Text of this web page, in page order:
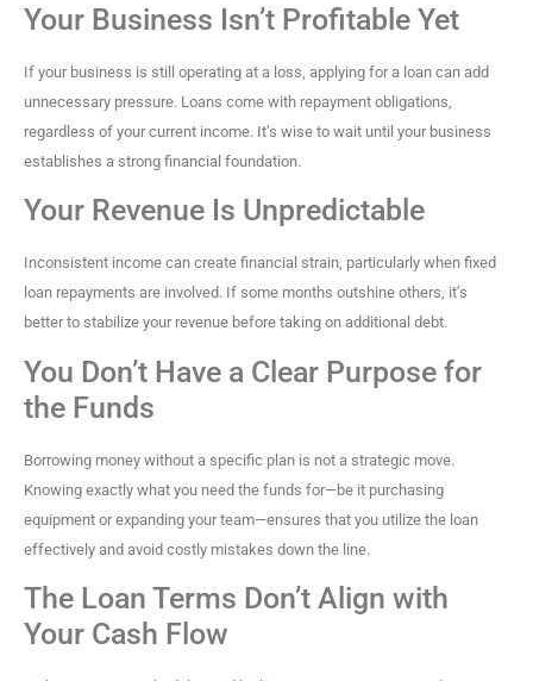
Your Business Isn’t Profitable Yet
If your business is still operating at a loss, applying for a loan can add
unnecessary pressure. Loans come with repayment obligations,
regardless of your current income. It’s wise to wait until your business
establishes a strong financial foundation.
Your Revenue Is Unpredictable
Inconsistent income can create financial strain, particularly when fixed
loan repayments are involved. If some months outshine others, it’s
better to stabilize your revenue before taking on additional debt.
You Don’t Have a Clear Purpose for
the Funds
Borrowing money without a specific plan is not a strategic move.
Knowing exactly what you need the funds for—be it purchasing
equipment or expanding your team—ensures that you utilize the loan
effectively and avoid costly mistakes down the line.
The Loan Terms Don’t Align with
Your Cash Flow